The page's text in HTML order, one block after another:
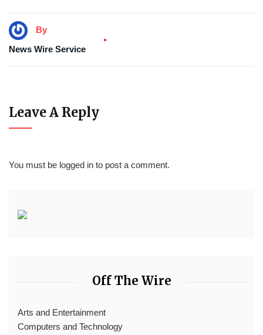
By
News Wire Service
Leave A Reply
You must be logged in to post a comment.
Off The Wire
Arts and Entertainment
Computers and Technology